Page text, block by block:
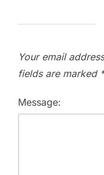
Your email
fields are marked *
Message: